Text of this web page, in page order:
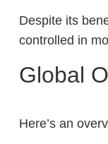
Despite its
controlled in
Global
Here’s an